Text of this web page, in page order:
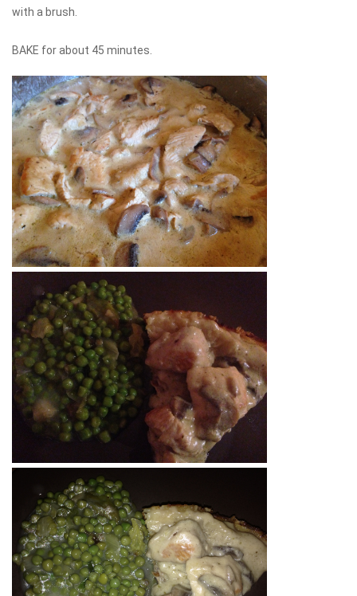
with a brush.
BAKE for about 45 minutes.